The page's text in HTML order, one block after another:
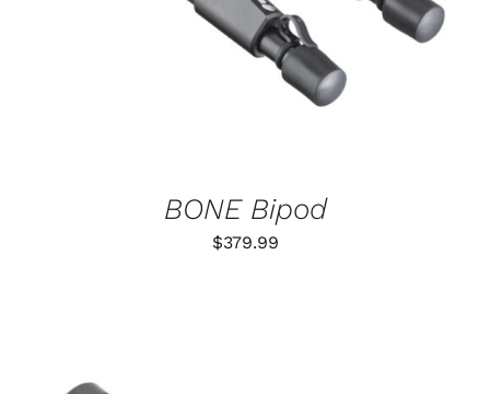
BONE Bipod
$379.99